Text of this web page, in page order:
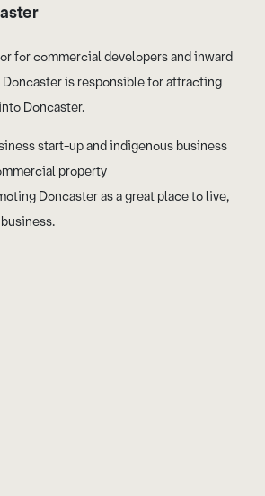
for commercial developers and inward
is responsible for attracting
Doncaster.
start-up and indigenous business
property
Doncaster as a great place to live,